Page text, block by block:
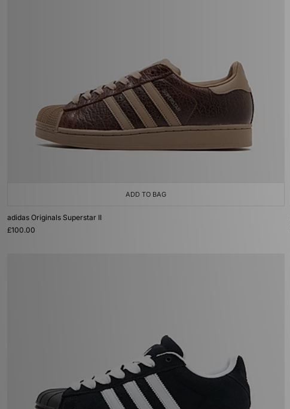
ADD TO BAG
adidas Originals Superstar II
£100.00